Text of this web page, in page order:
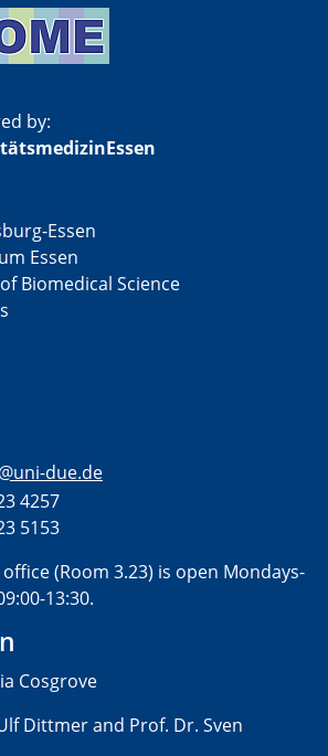
by:
Essen
Essen
Biomedical Science
due.de
4257
5153
(Room 3.23) is open Mondays-
13:30​.
Cosgrove
Dittmer and Prof. Dr. Sven